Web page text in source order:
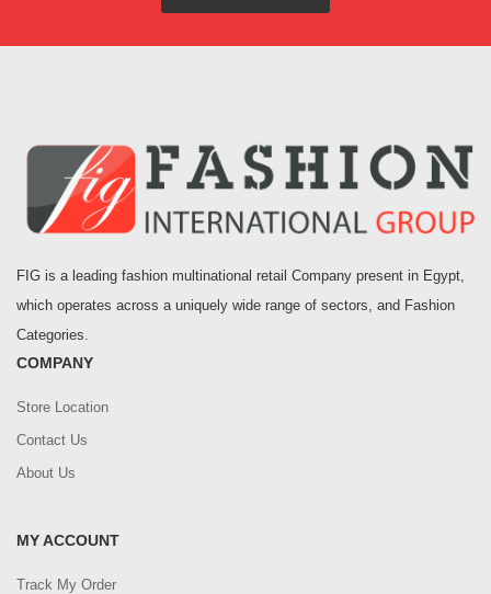
FIG is a leading fashion multinational retail Company present in Egypt,
which operates across a uniquely wide range of sectors, and Fashion
Categories.
COMPANY
Store Location
Contact Us
About Us
MY ACCOUNT
Track My Order